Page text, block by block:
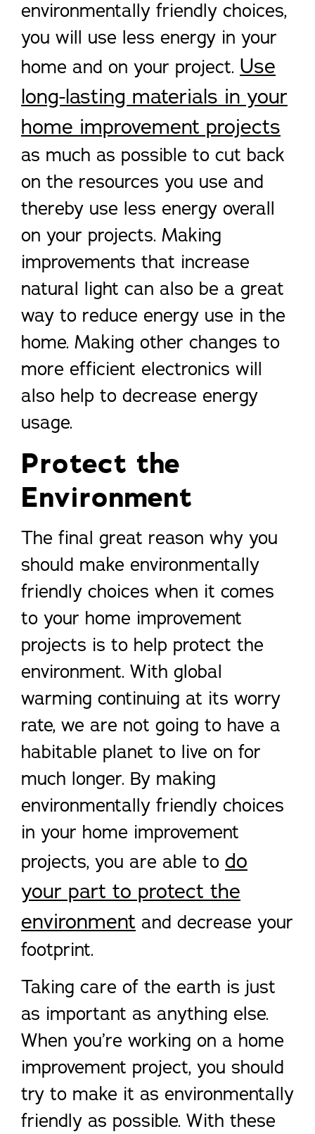
environmentally friendly choices,
you will use less energy in your
home and on your project. Use
long-lasting materials in your
home improvement projects
as much as possible to cut back
on the resources you use and
thereby use less energy overall
on your projects. Making
improvements that increase
natural light can also be a great
way to reduce energy use in the
home. Making other changes to
more efficient electronics will
also help to decrease energy
usage.
Protect the
Environment
The final great reason why you
should make environmentally
friendly choices when it comes
to your home improvement
projects is to help protect the
environment. With global
warming continuing at its worry
rate, we are not going to have a
habitable planet to live on for
much longer. By making
environmentally friendly choices
in your home improvement
projects, you are able to do
your part to protect the
environment and decrease your
footprint.
Taking care of the earth is just
as important as anything else.
When you’re working on a home
improvement project, you should
try to make it as environmentally
friendly as possible. With these